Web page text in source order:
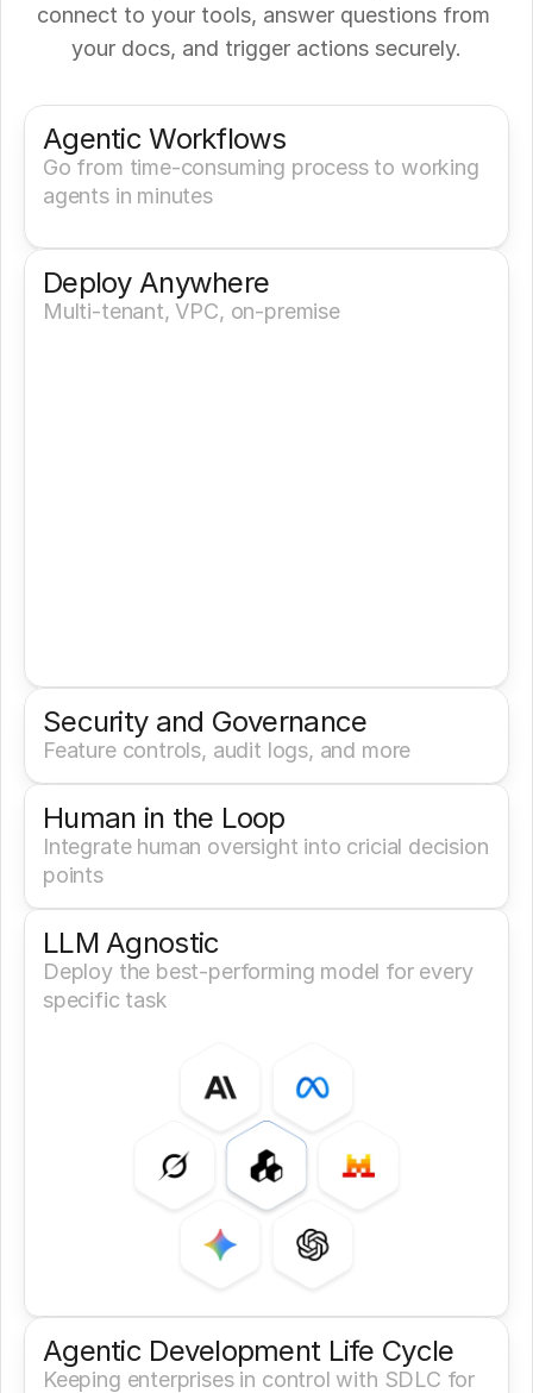
connect to your tools, answer questions from
your docs, and trigger actions securely.
Agentic Workflows
Go from time-consuming process to working
agents in minutes
Deploy Anywhere
Multi-tenant, VPC, on-premise
Security and Governance
Feature controls, audit logs, and more
Human in the Loop
Integrate human oversight into cricial decision
points
LLM Agnostic
Deploy the best-performing model for every
specific task
Agentic Development Life Cycle
Keeping enterprises in control with SDLC for